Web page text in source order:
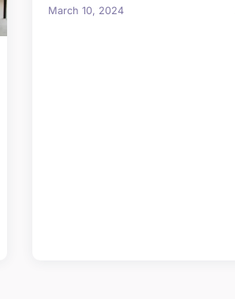
March 10, 2024